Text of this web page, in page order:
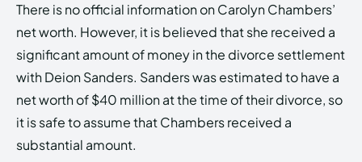
There is no official information on Carolyn Chambers’
net worth. However, it is believed that she received a
significant amount of money in the divorce settlement
with Deion Sanders. Sanders was estimated to have a
net worth of $40 million at the time of their divorce, so
it is safe to assume that Chambers received a
substantial amount.